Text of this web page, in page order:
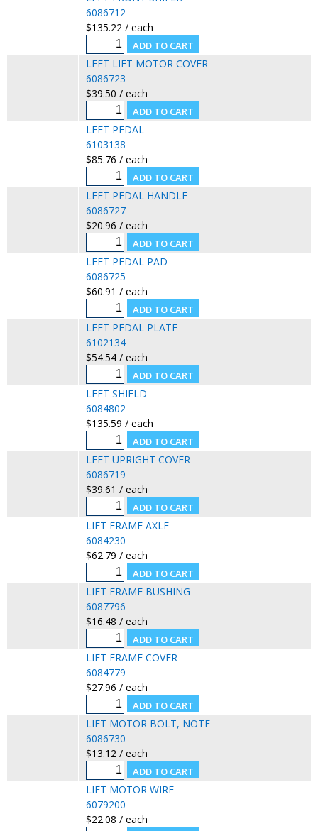
6086712
$135.22 / each
LEFT LIFT MOTOR COVER
6086723
$39.50 / each
LEFT PEDAL
6103138
$85.76 / each
LEFT PEDAL HANDLE
6086727
$20.96 / each
LEFT PEDAL PAD
6086725
$60.91 / each
LEFT PEDAL PLATE
6102134
$54.54 / each
LEFT SHIELD
6084802
$135.59 / each
LEFT UPRIGHT COVER
6086719
$39.61 / each
LIFT FRAME AXLE
6084230
$62.79 / each
LIFT FRAME BUSHING
6087796
$16.48 / each
LIFT FRAME COVER
6084779
$27.96 / each
LIFT MOTOR BOLT, NOTE
6086730
$13.12 / each
LIFT MOTOR WIRE
6079200
$22.08 / each